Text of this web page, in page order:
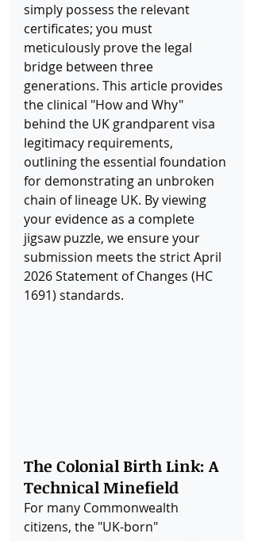
simply possess the relevant
certificates; you must
meticulously prove the legal
bridge between three
generations. This article provides
the clinical "How and Why"
behind the UK grandparent visa
legitimacy requirements,
outlining the essential foundation
for demonstrating an unbroken
chain of lineage UK. By viewing
your evidence as a complete
jigsaw puzzle, we ensure your
submission meets the strict April
2026 Statement of Changes (HC
1691) standards.
The Colonial Birth Link: A
Technical Minefield
For many Commonwealth
citizens, the "UK-born"